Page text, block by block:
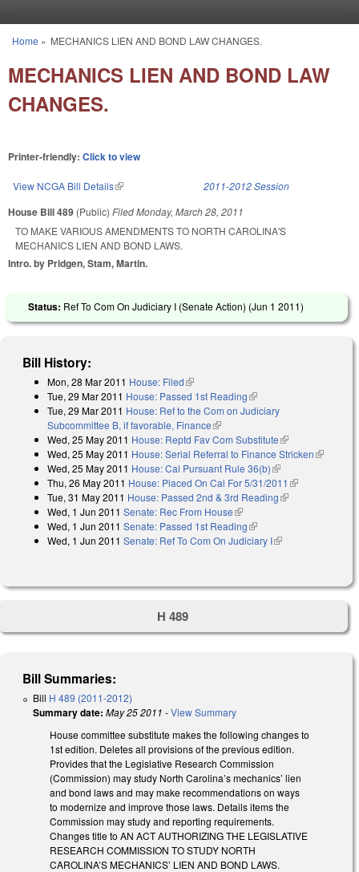
You are here
Home » MECHANICS LIEN AND BOND LAW CHANGES.
MECHANICS LIEN AND BOND LAW
CHANGES.
Printer-friendly: Click to view
View NCGA Bill Details(link is external) 2011-2012 Session
House Bill 489 (Public) FiledMonday, March 28, 2011
TO MAKE VARIOUS AMENDMENTS TO NORTH CAROLINA'S
MECHANICS LIEN AND BOND LAWS.
Intro. by Pridgen, Stam, Martin.
Status: Ref To Com On Judiciary I (Senate Action) (Jun 1 2011)
Bill History:
Mon, 28 Mar 2011 House: Filed(link is external)
Tue, 29 Mar 2011 House: Passed 1st Reading(link is external)
Tue, 29 Mar 2011 House: Ref to the Com on Judiciary
Subcommittee B, if favorable, Finance(link is external)
Wed, 25 May 2011 House: Reptd Fav Com Substitute(link is
external)
Wed, 25 May 2011 House: Serial Referral to Finance Stricken(link is
Wed, 25 May 2011 House: Cal Pursuant Rule 36(b)(link is external)
Thu, 26 May 2011 House: Placed On Cal For 5/31/2011 (link is
Tue, 31 May 2011 House: Passed 2nd & 3rd Reading(link is
Wed, 1 Jun 2011 Senate: Rec From House(link is external)
Wed, 1 Jun 2011 Senate: Passed 1st Reading(link is external)
Wed, 1 Jun 2011 Senate: Ref To Com On Judiciary I(link is external)
H 489
Bill Summaries:
Bill H 489 (2011-2012)
Summary date: May 25 2011 -View Summary
House committee substitute makes the following changes to
1st edition. Deletes all provisions of the previous edition.
Provides that the Legislative Research Commission
(Commission) may study North Carolina’s mechanics’ lien
and bond laws and may make recommendations on ways
to modernize and improve those laws. Details items the
Commission may study and reporting requirements.
Changes title to AN ACT AUTHORIZING THE LEGISLATIVE
RESEARCH COMMISSION TO STUDY NORTH
CAROLINA’S MECHANICS’ LIEN AND BOND LAWS.